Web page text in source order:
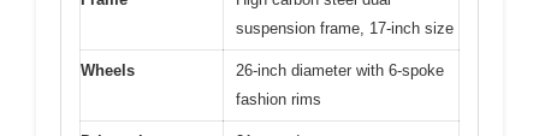
suspension frame, 17-inch size
Wheels
26-inch diameter with 6-spoke
fashion rims